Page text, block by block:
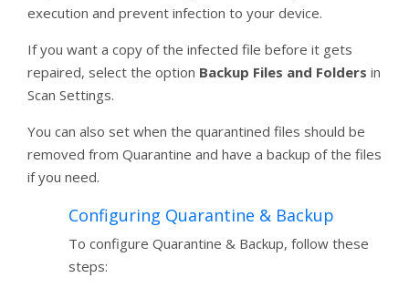
execution and prevent infection to your device.
If you want a copy of the infected file before it gets
repaired, select the option Backup Files and Folders in
Scan Settings.
You can also set when the quarantined files should be
removed from Quarantine and have a backup of the files
if you need.
Configuring Quarantine & Backup
To configure Quarantine & Backup, follow these
steps: